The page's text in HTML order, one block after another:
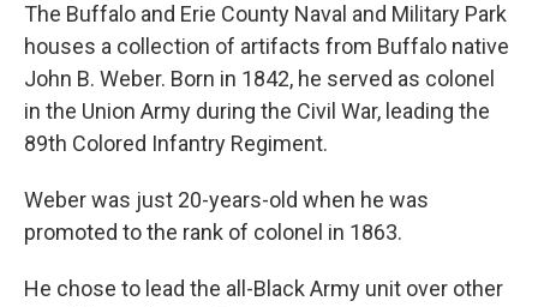
The Buffalo and Erie County Naval and Military Park
houses a collection of artifacts from Buffalo native
John B. Weber. Born in 1842, he served as colonel
in the Union Army during the Civil War, leading the
89th Colored Infantry Regiment.
Weber was just 20-years-old when he was
promoted to the rank of colonel in 1863.
He chose to lead the all-Black Army unit over other